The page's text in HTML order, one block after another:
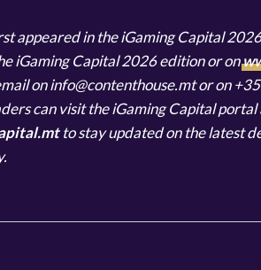
appeared in the iGaming Capital
iGaming Capital 2026 edition or on
on info@contenthouse.mt or on
can visit the iGaming Capital
to stay updated on the latest